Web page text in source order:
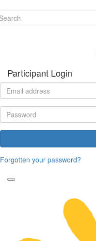
Participant Login
Forgotten your password?